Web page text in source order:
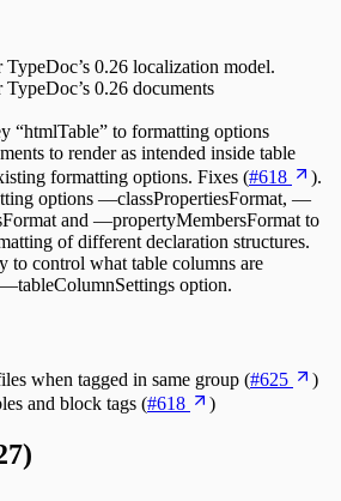
0.26 localization model.
0.26 documents
“htmlTable” to formatting options
to render as intended inside table
formatting options. Fixes (#618
).
options —classPropertiesFormat, —
and —propertyMembersFormat to
of different declaration structures.
to control what table columns are
option.
when tagged in same group (#625
)
and block tags (#618 )